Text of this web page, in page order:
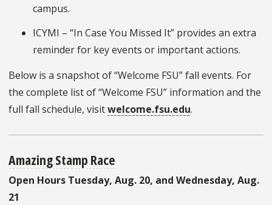
campus.
ICYMI – “In Case You Missed It” provides an extra
reminder for key events or important actions.
Below is a snapshot of “Welcome FSU” fall events. For
the complete list of “Welcome FSU” information and the
full fall schedule, visitwelcome.fsu.edu.
Amazing Stamp Race
Open Hours Tuesday, Aug. 20, and Wednesday, Aug.
21